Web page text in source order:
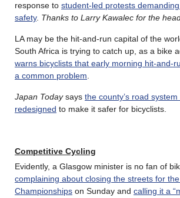
response to student-led protests
safety. Thanks to Larry Kawalec for the
LA may be the hit-and-run capital of the
South Africa is trying to catch up, as a bike
warns bicyclists that early morning hit-and-
a common problem.
Japan Todaysays the county’s road
redesigned to make it safer for bicyclists.
Competitive Cycling
Evidently, a Glasgow minister is no fan of
complaining about closing the streets for
Championships on Sunday and calling it a